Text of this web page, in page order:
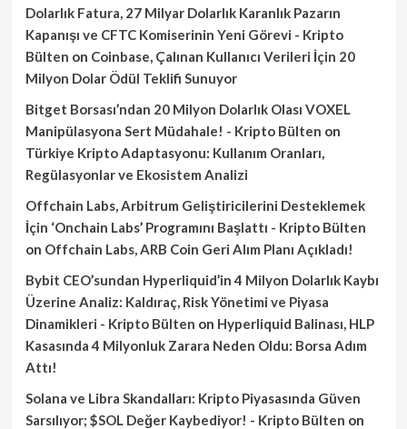
Dolarlık Fatura, 27 Milyar Dolarlık Karanlık Pazarın
Kapanışı ve CFTC Komiserinin Yeni Görevi - Kripto
Bülten on Coinbase, Çalınan Kullanıcı Verileri İçin 20
Milyon Dolar Ödül Teklifi Sunuyor
Bitget Borsası’ndan 20 Milyon Dolarlık Olası VOXEL
Manipülasyona Sert Müdahale! - Kripto Bülten on
Türkiye Kripto Adaptasyonu: Kullanım Oranları,
Regülasyonlar ve Ekosistem Analizi
Offchain Labs, Arbitrum Geliştiricilerini Desteklemek
İçin ‘Onchain Labs’ Programını Başlattı - Kripto Bülten
on Offchain Labs, ARB Coin Geri Alım Planı Açıkladı!
Bybit CEO’sundan Hyperliquid’in 4 Milyon Dolarlık Kaybı
Üzerine Analiz: Kaldıraç, Risk Yönetimi ve Piyasa
Dinamikleri - Kripto Bülten on Hyperliquid Balinası, HLP
Kasasında 4 Milyonluk Zarara Neden Oldu: Borsa Adım
Attı!
Solana ve Libra Skandalları: Kripto Piyasasında Güven
Sarsılıyor; $SOL Değer Kaybediyor! - Kripto Bülten on